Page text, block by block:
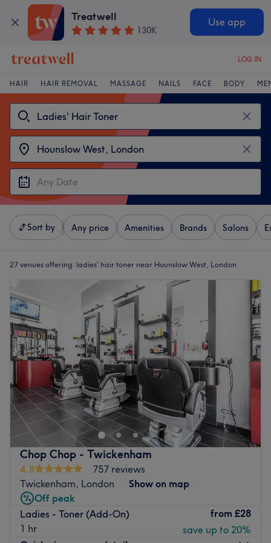
Treatwell
130K
Use app
LOG IN
HAIR HAIR REMOVAL MASSAGE NAILS FACE BODY
Sort by Any price Amenities Brands Salons
27 venues offering: ladies' hair toner near Hounslow West, London
Chop Chop - Twickenham
4.8
757 reviews
Twickenham, London
Show on map
Off peak
Ladies - Toner (Add-On)
1 hr
from £28
save up to 20%